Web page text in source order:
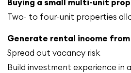
Buying a small multi-unit
Two- to four-unit properties
Generate rental income
Spread out vacancy risk
Build investment experience in